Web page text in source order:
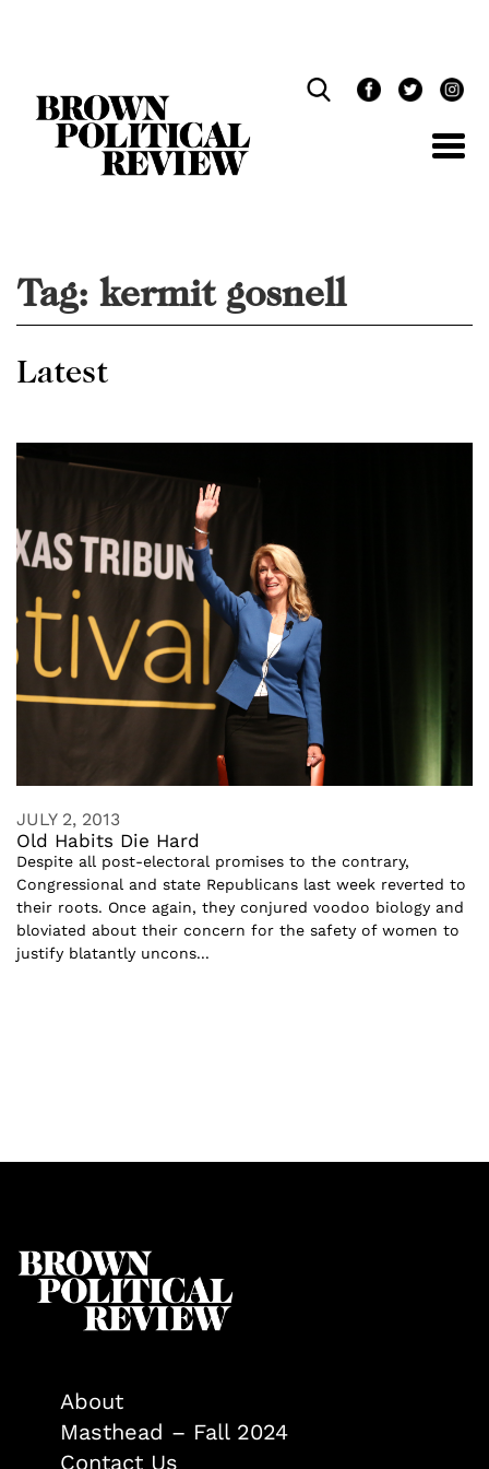
Tag: kermit gosnell
Latest
JULY 2, 2013
Old Habits Die Hard
Despite all post-electoral promises to the contrary,
Congressional and state Republicans last week reverted to
their roots. Once again, they conjured voodoo biology and
bloviated about their concern for the safety of women to
justify blatantly uncons...
About
Masthead – Fall 2024
Contact Us